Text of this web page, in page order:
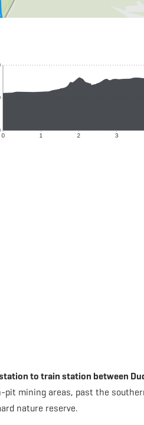
to train station between
mining areas, past the
nature reserve.